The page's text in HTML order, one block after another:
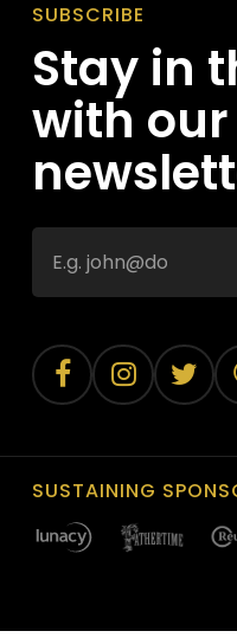
SUBSCRIBE
Stay in
with
SUSTAINING